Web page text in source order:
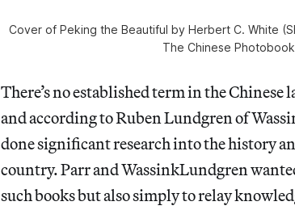
Cover of Peking the Beautiful by Herbert C. White
The Chinese
There’s no established term in the
and according to Ruben Lundgren of
done significant research into the history
country. Parr and WassinkLundgren
such books but also simply to relay